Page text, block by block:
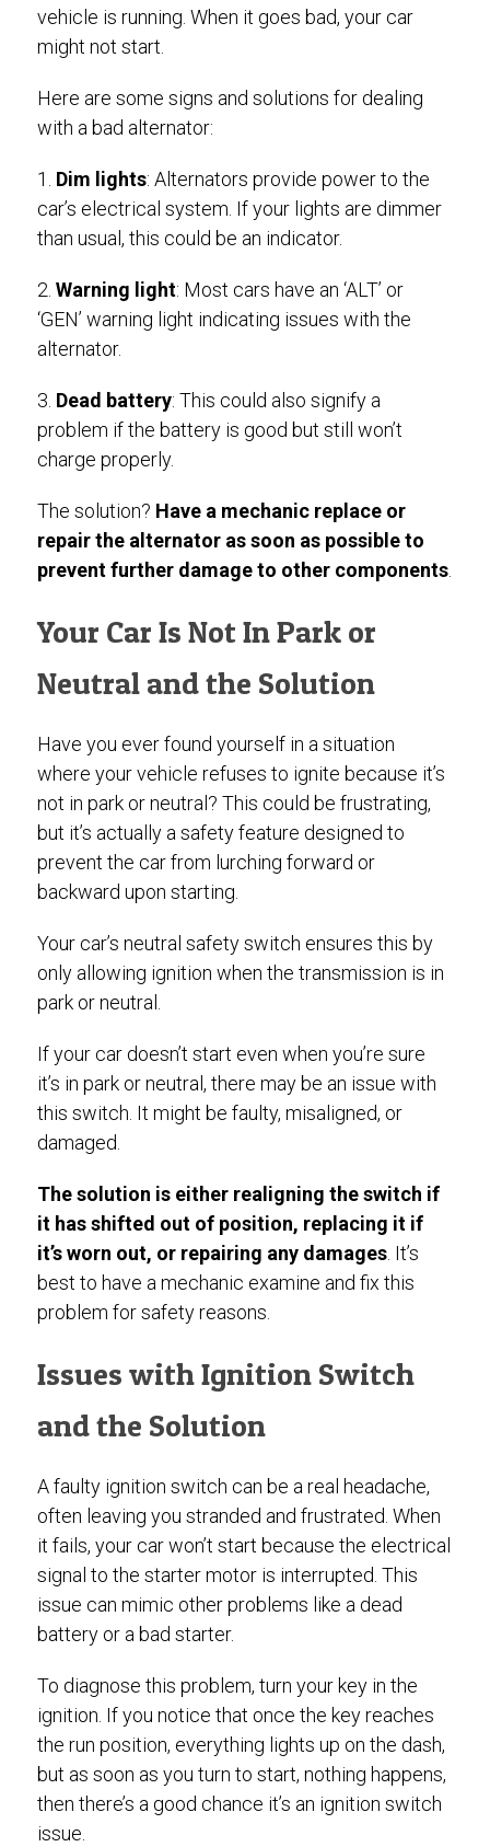
vehicle is running. When it goes bad, your car
might not start.
Here are some signs and solutions for dealing
with a bad alternator:
1. Dim lights: Alternators provide power to the
car’s electrical system. If your lights are dimmer
than usual, this could be an indicator.
2.Warning light: Most cars have an ‘ALT’ or
‘GEN’ warning light indicating issues with the
alternator.
3. Dead battery: This could also signify a
problem if the battery is good but still won’t
charge properly.
The solution? Have a mechanic replace or
repair the alternator as soon as possible to
prevent further damage to other components.
Your Car Is Not In Park or
Neutral and the Solution
Have you ever found yourself in a situation
where your vehicle refuses to ignite because it’s
not in park or neutral? This could be frustrating,
but it’s actually a safety feature designed to
prevent the car from lurching forward or
backward upon starting.
Your car’s neutral safety switch ensures this by
only allowing ignition when the transmission is in
park or neutral.
If your car doesn’t start even when you’re sure
it’s in park or neutral, there may be an issue with
this switch. It might be faulty, misaligned, or
damaged.
The solution is either realigning the switch if
it has shifted out of position, replacing it if
it’s worn out, or repairing any damages. It’s
best to have a mechanic examine and fix this
problem for safety reasons.
Issues with Ignition Switch
and the Solution
A faulty ignition switch can be a real headache,
often leaving you stranded and frustrated. When
it fails, your car won’t start because the electrical
signal to the starter motor is interrupted. This
issue can mimic other problems like a dead
battery or a bad starter.
To diagnose this problem, turn your key in the
ignition. If you notice that once the key reaches
the run position, everything lights up on the dash,
but as soon as you turn to start, nothing happens,
then there’s a good chance it’s an ignition switch
issue.